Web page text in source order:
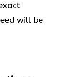
will be